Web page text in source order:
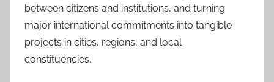
between citizens and institutions, and turning
major international commitments into tangible
projects in cities, regions, and local
constituencies.